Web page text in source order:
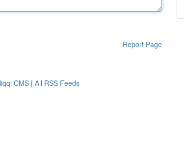
Report Page
CMS | All RSS Feeds